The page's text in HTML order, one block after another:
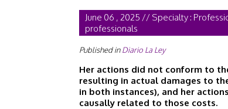
June 06 , 2025 // Specialty :
professionals
Published inDiario La Ley
Her actions did not conform to
resulting in actual damages to
in both instances), and her
causally related to those costs.